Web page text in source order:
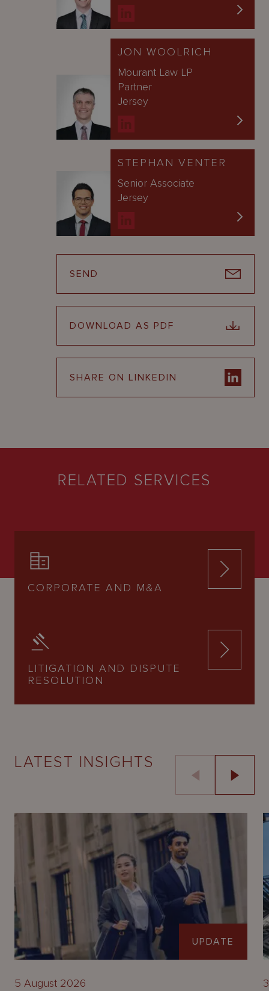
JON WOOLRICH
Mourant Law LP
Partner
Jersey
STEPHAN VENTER
Senior Associate
Jersey
SEND
DOWNLOAD AS PDF
SHARE ON LINKEDIN
RELATED SERVICES
CORPORATE AND M&A
LITIGATION AND DISPUTE
RESOLUTION
LATEST INSIGHTS
UPDATE
5 August 2026